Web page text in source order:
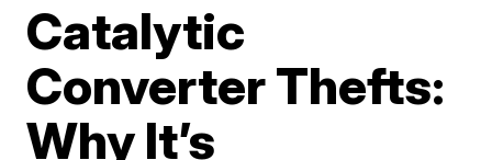
Catalytic
Converter Thefts:
Why It’s